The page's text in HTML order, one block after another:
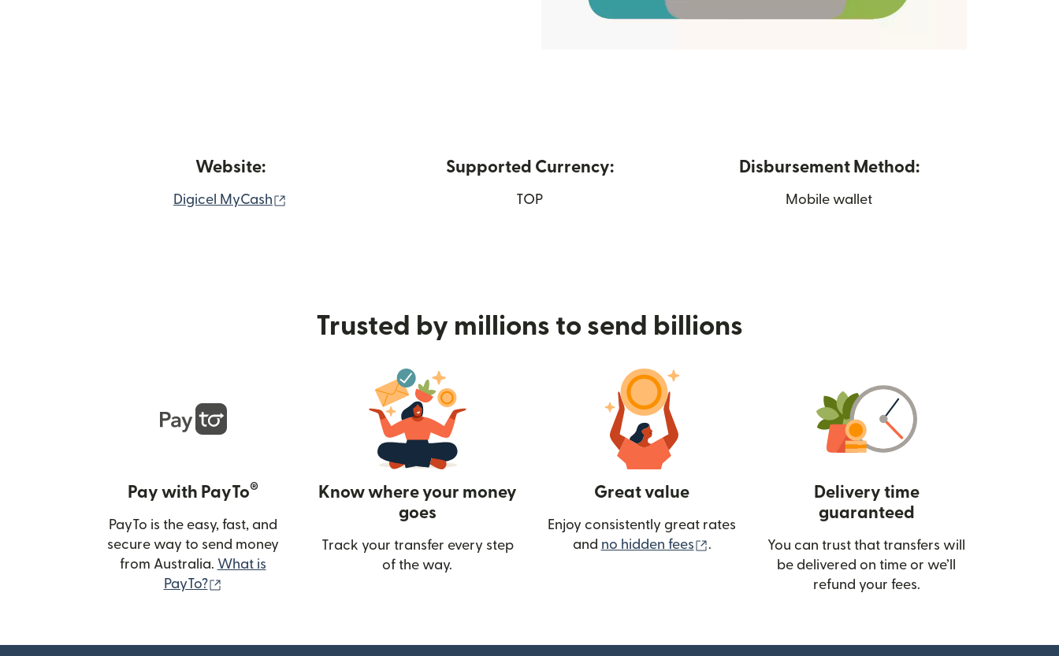
Website:
Digicel MyCash
Supported Currency:
TOP
Disbursement Method:
Mobile wallet
Trusted by millions to send billions
Pay with PayTo®
PayTo is the easy, fast, and
secure way to send money
from Australia. What is
PayTo?
Know where your money
goes
Track your transfer every step
of the way.
Great value
Enjoy consistently great rates
and no hidden fees (opens in new window)
.
Delivery time
guaranteed
You can trust that transfers will
be delivered on time or we’ll
refund your fees.